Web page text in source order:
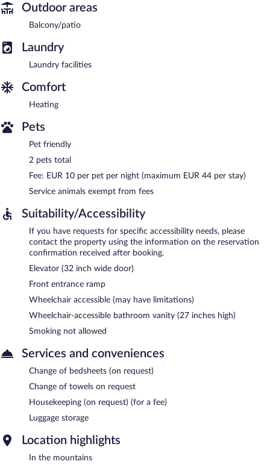
Outdoor areas
Balcony/patio
Laundry
Laundry facilities
Comfort
Heating
Pets
Pet friendly
2 pets total
Fee: EUR 10 per pet per night (maximum EUR 44 per stay)
Service animals exempt from fees
Suitability/Accessibility
If you have requests for specific accessibility needs, please
contact the property using the information on the reservation
confirmation received after booking.
Elevator (32 inch wide door)
Front entrance ramp
Wheelchair accessible (may have limitations)
Wheelchair-accessible bathroom vanity (27 inches high)
Smoking not allowed
Services and conveniences
Change of bedsheets (on request)
Change of towels on request
Housekeeping (on request) (for a fee)
Luggage storage
Location highlights
In the mountains